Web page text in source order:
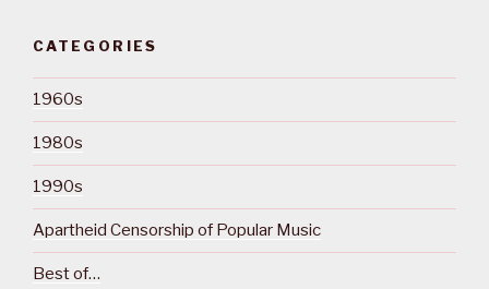
CATEGORIES
1960s
1980s
1990s
Apartheid Censorship of Popular Music
Best of…